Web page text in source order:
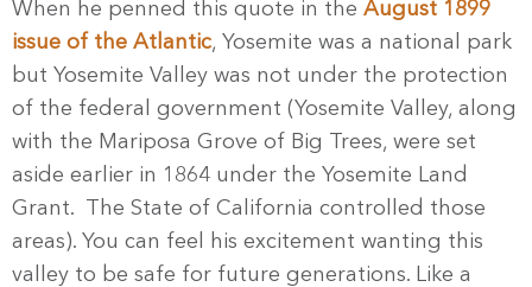
When he penned this quote in the August 1899
issue of the Atlantic, Yosemite was a national park
but Yosemite Valley was not under the protection
of the federal government (Yosemite Valley, along
with the Mariposa Grove of Big Trees, were set
aside earlier in 1864 under the Yosemite Land
Grant. The State of California controlled those
areas). You can feel his excitement wanting this
valley to be safe for future generations. Like a